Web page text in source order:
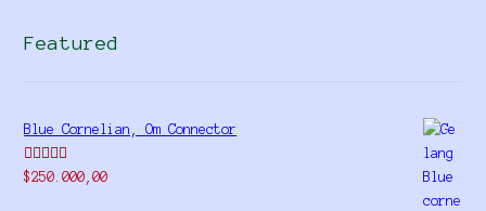
Featured
Blue Cornelian, Om Connector
Rated5.00
$250.000,00